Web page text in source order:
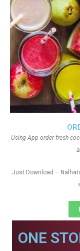
Using App order fresh
Just Download – Nalhati
ONE